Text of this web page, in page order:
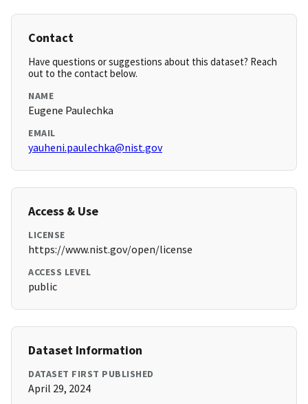
Contact
Have questions or suggestions about this dataset? Reach
out to the contact below.
NAME
Eugene Paulechka
EMAIL
yauheni.paulechka@nist.gov
Access & Use
LICENSE
https://www.nist.gov/open/license
ACCESS LEVEL
public
Dataset Information
DATASET FIRST PUBLISHED
April 29, 2024